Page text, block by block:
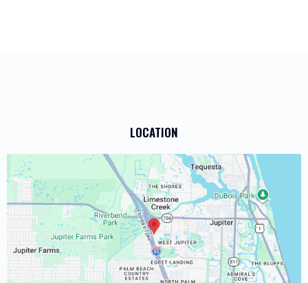
LOCATION